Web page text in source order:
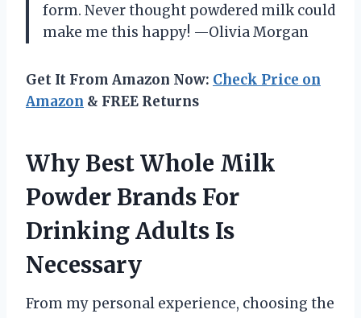
form. Never thought powdered milk could
make me this happy! —Olivia Morgan
Get It From Amazon Now: Check Price on
Amazon & FREE Returns
Why Best Whole Milk
Powder Brands For
Drinking Adults Is
Necessary
From my personal experience, choosing the